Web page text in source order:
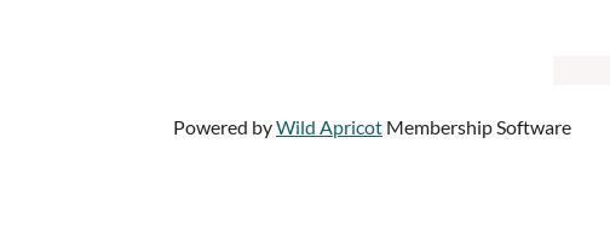
Powered byWild Apricot Membership Software